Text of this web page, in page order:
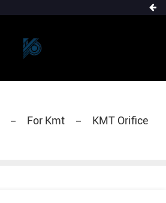
For Kmt
KMT Orifice